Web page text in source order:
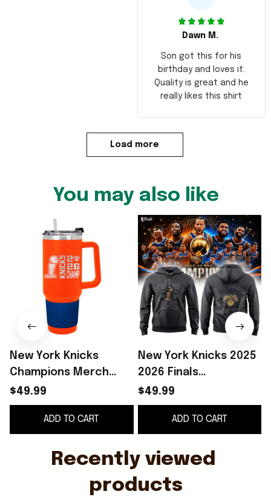
Dawn M.
Son got this for his
birthday and loves it.
Quality is great and he
really likes this shirt
Load more
You may also like
New York Knicks
Champions Merch
2026 NY Knicks Finals
Champions Tumbler
Basketball Fan Gear
$49.99
ADD TO CART
New York Knicks 2025
2026 Finals
Champions Black
Hoodie NY Knicks
Merch Basketball Fan
Gear
$49.99
ADD TO CART
Recently viewed
products